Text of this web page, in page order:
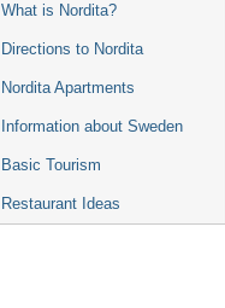
What is Nordita?
Directions to Nordita
Nordita Apartments
Information about Sweden
Basic Tourism
Restaurant Ideas